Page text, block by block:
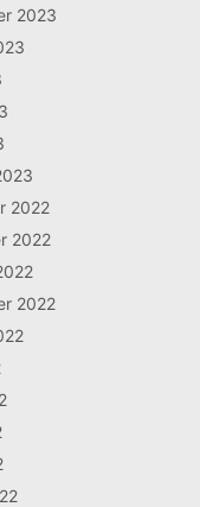
2023
2022
2022
2022